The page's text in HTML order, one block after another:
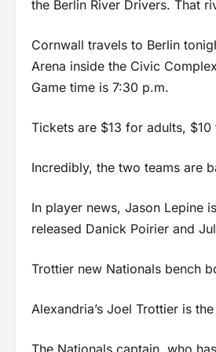
the Berlin River Drivers. That
Cornwall travels to Berlin
Arena inside the Civic
Game time is 7:30 p.m.
Tickets are $13 for adults,
Incredibly, the two teams are
In player news, Jason Lepine
released Danick Poirier and
Trottier new Nationals bench
Alexandria’s Joel Trottier is